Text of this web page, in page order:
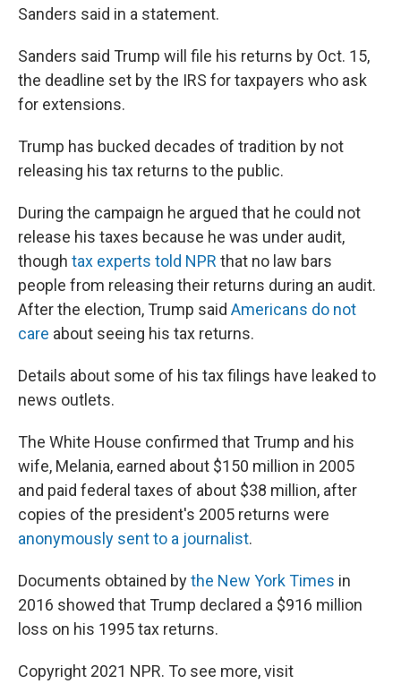
Sanders said in a statement.
Sanders said Trump will file his returns by Oct. 15,
the deadline set by the IRS for taxpayers who ask
for extensions.
Trump has bucked decades of tradition by not
releasing his tax returns to the public.
During the campaign he argued that he could not
release his taxes because he was under audit,
though tax experts told NPR that no law bars
people from releasing their returns during an audit.
After the election, Trump said Americans do not
care about seeing his tax returns.
Details about some of his tax filings have leaked to
news outlets.
The White House confirmed that Trump and his
wife, Melania, earned about $150 million in 2005
and paid federal taxes of about $38 million, after
copies of the president's 2005 returns were
anonymously sent to a journalist.
Documents obtained bythe New York Times in
2016 showed that Trump declared a $916 million
loss on his 1995 tax returns.
Copyright 2021 NPR. To see more, visit